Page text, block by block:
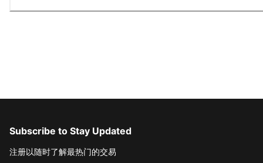
Subscribe to Stay Updated
注册以随时了解最热门的交易